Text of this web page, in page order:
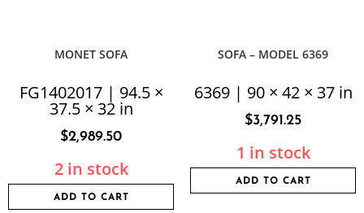
MONET SOFA
FG1402017 | 94.5 ×
37.5 × 32 in
$2,989.50
2 in stock
ADD TO CART
SOFA – MODEL 6369
6369 | 90 × 42 × 37 in
$3,791.25
1 in stock
ADD TO CART